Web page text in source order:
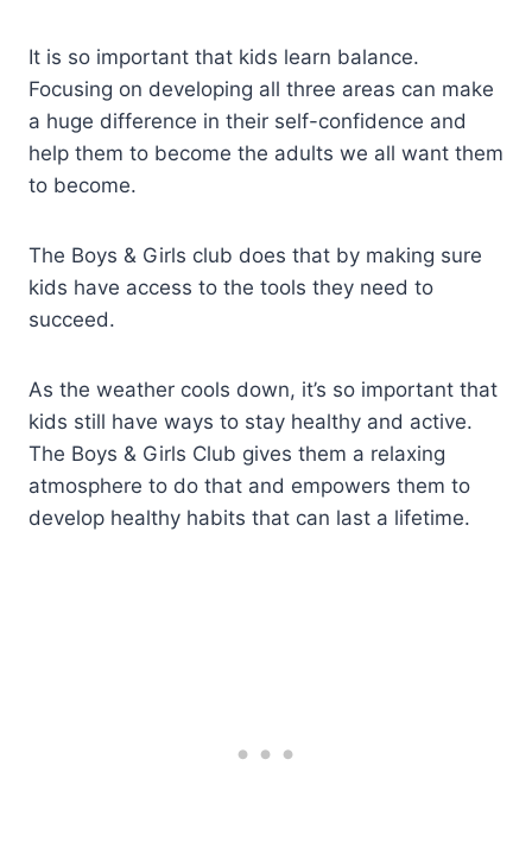
It is so important that kids learn balance.
Focusing on developing all three areas can make
a huge difference in their self-confidence and
help them to become the adults we all want them
to become.
The Boys & Girls club does that by making sure
kids have access to the tools they need to
succeed.
As the weather cools down, it’s so important that
kids still have ways to stay healthy and active.
The Boys & Girls Club gives them a relaxing
atmosphere to do that and empowers them to
develop healthy habits that can last a lifetime.